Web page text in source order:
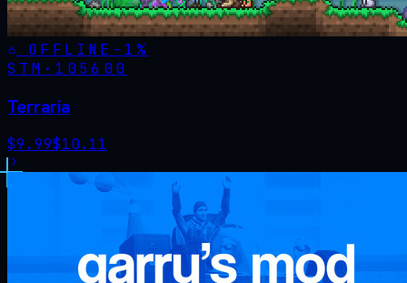
OFFLINE - 1%
STM· 105600
Terraria
$9.99$10.11